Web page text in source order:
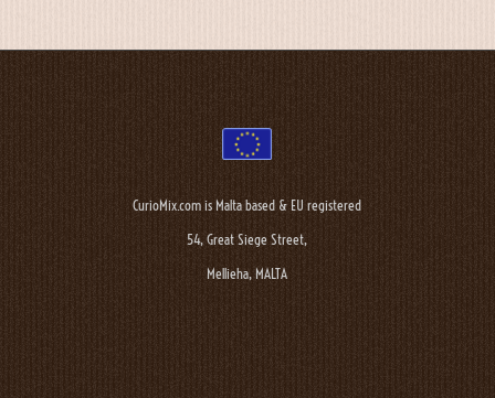
CurioMix.com is Malta based & EU registered
54, Great Siege Street,
Mellieha, MALTA